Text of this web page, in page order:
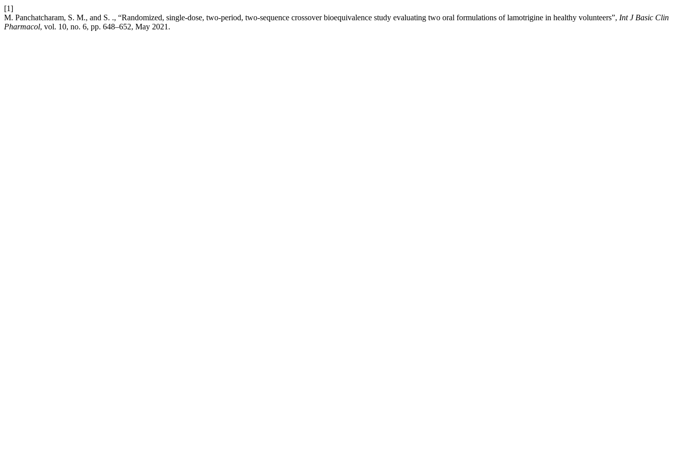
[1]
M. Panchatcharam, S. M., and S. ., “Randomized, single-dose, two-period, two-sequence crossover bioequivalence study evaluating two oral formulations of lamotrigine in healthy volunteers”, Int J Basic Clin
Pharmacol, vol. 10, no. 6, pp. 648–652, May 2021.